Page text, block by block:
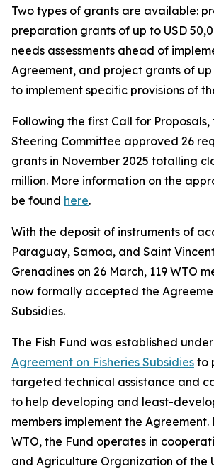
Two types of grants are available:
preparation grants of up to USD
needs assessments ahead of
Agreement, and project grants of up
to implement specific provisions of
Following the first Call for Proposals,
Steering Committee approved 26
grants in November 2025 totalling
million. More information on the
be found here.
With the deposit of instruments of
Paraguay, Samoa, and Saint
Grenadines on 26 March, 119 WTO
now formally accepted the
Subsidies.
The Fish Fund was established under
Agreement on Fisheries Subsidies to
targeted technical assistance and
to help developing and least-
members implement the
WTO, the Fund operates in
and Agriculture Organization of the